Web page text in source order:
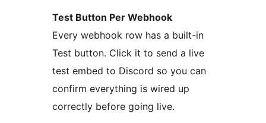
Test Button Per Webhook
Every webhook row has a built-in
Test button. Click it to send a live
test embed to Discord so you can
confirm everything is wired up
correctly before going live.